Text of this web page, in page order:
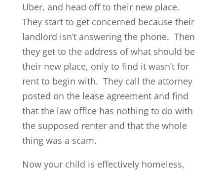
Uber, and head off to their new place.
They start to get concerned because their
landlord isn’t answering the phone. Then
they get to the address of what should be
their new place, only to find it wasn’t for
rent to begin with. They call the attorney
posted on the lease agreement and find
that the law office has nothing to do with
the supposed renter and that the whole
thing was a scam.
Now your child is effectively homeless,